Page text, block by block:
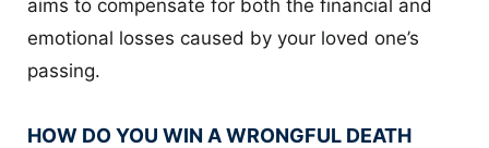
aims to compensate for both the financial and
emotional losses caused by your loved one’s
passing.
HOW DO YOU WIN A WRONGFUL DEATH